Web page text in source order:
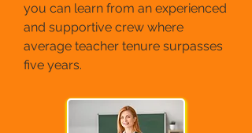
you can learn from an experienced
and supportive crew where
average teacher tenure surpasses
five years.